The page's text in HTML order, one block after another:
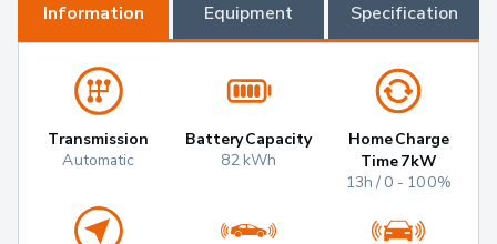
Information
Equipment
Specification
Transmission
Automatic
Battery Capacity
82 kWh
Home Charge
Time 7kW
13h / 0 - 100%